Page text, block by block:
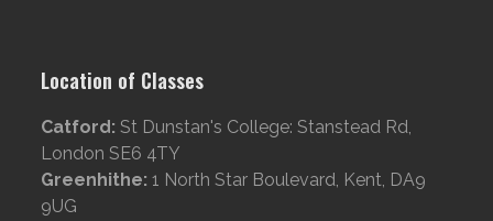
Location of Classes
Catford: St Dunstan's College: Stanstead Rd,
London SE6 4TY
Greenhithe:1 North Star Boulevard, Kent, DA9
9UG